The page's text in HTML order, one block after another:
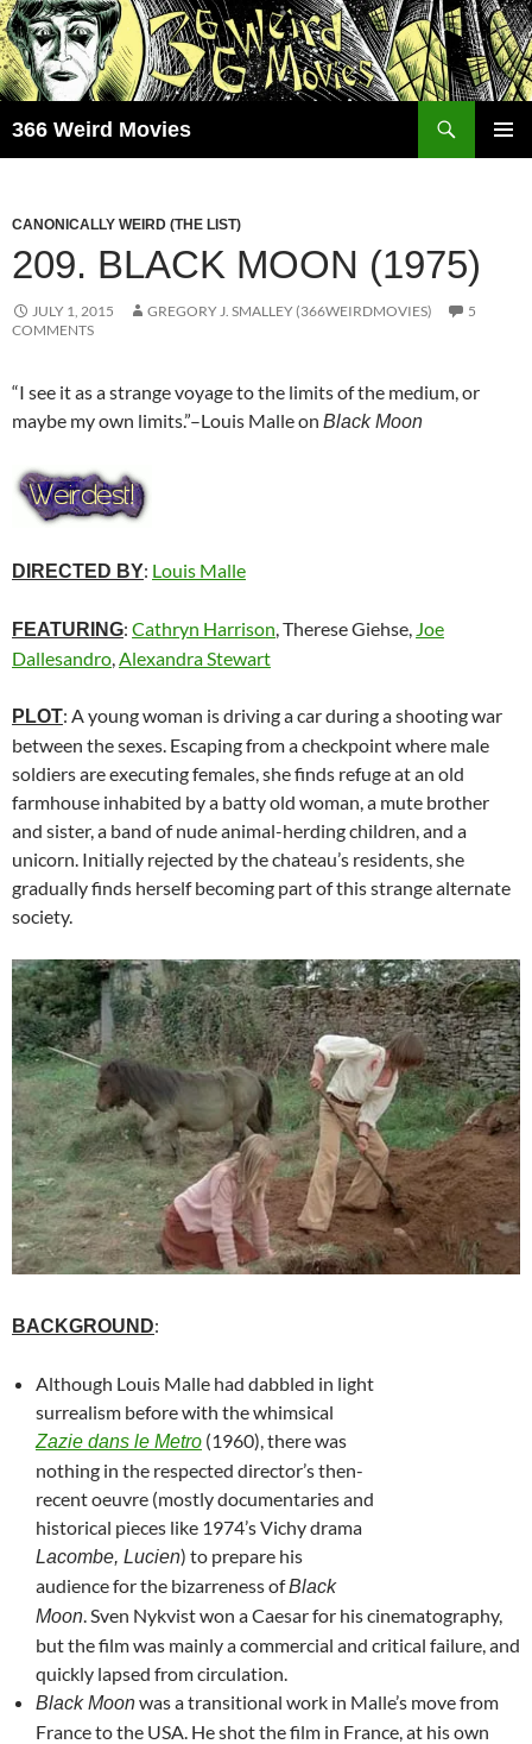
Skip
to
content
366 Weird Movies
CANONICALLY WEIRD (THE LIST)
209. BLACK MOON (1975)
JULY 1, 2015 GREGORY J. SMALLEY (366WEIRDMOVIES)
5
COMMENTS
“I see it as a strange voyage to the limits of the medium, or
maybe my own limits.”–Louis Malle on Black Moon
DIRECTED BY: Louis Malle
FEATURING: Cathryn Harrison, Therese Giehse, Joe
Dallesandro,Alexandra Stewart
PLOT: A young woman is driving a car during a shooting war
between the sexes. Escaping from a checkpoint where male
soldiers are executing females, she finds refuge at an old
farmhouse inhabited by a batty old woman, a mute brother
and sister, a band of nude animal-herding children, and a
unicorn. Initially rejected by the chateau’s residents, she
gradually finds herself becoming part of this strange alternate
society.
BACKGROUND:
Although Louis Malle had dabbled in light
surrealism before with the whimsical
Zazie dans le Metro (1960), there was
nothing in the respected director’s then-
recent oeuvre (mostly documentaries and
historical pieces like 1974’s Vichy drama
Lacombe, Lucien) to prepare his
audience for the bizarreness ofBlack
Moon . Sven Nykvist won a Caesar for his cinematography,
but the film was mainly a commercial and critical failure, and
quickly lapsed from circulation.
Black Moonwas a transitional work in Malle’s move from
France to the USA. He shot the film in France, at his own